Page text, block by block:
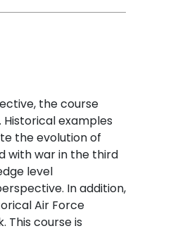
the course
examples
the evolution of
with war in the third
level
In addition,
Air Force
This course is